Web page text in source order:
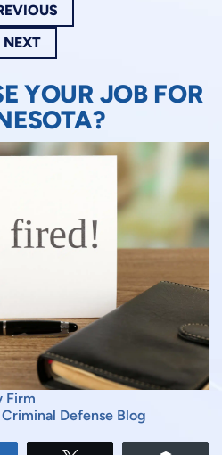
NEXT
YOUR JOB FOR
Firm
Criminal Defense Blog